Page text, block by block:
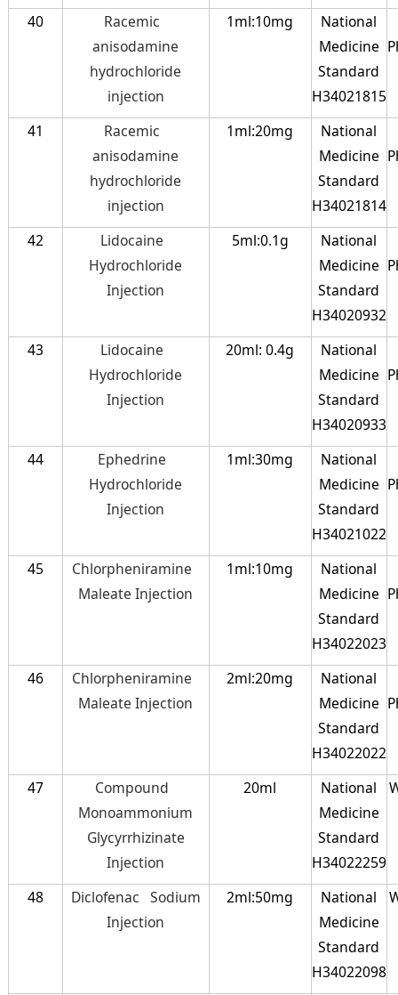
40
Racemic
anisodamine
hydrochloride
injection
1ml:10mg
National
Medicine
Standard
H34021815
41
Racemic
anisodamine
hydrochloride
injection
1ml:20mg
National
Medicine
Standard
H34021814
42
Lidocaine
Hydrochloride
Injection
5ml:0.1g
National
Medicine
Standard
H34020932
43
Lidocaine
Hydrochloride
Injection
20ml: 0.4g
National
Medicine
Standard
H34020933
44
Ephedrine
Hydrochloride
Injection
1ml:30mg
National
Medicine
Standard
H34021022
45
Chlorpheniramine
Maleate Injection
1ml:10mg
National
Medicine
Standard
H34022023
46
Chlorpheniramine
Maleate Injection
2ml:20mg
National
Medicine
Standard
H34022022
47
Compound
Monoammonium
Glycyrrhizinate
Injection
20ml
National
Medicine
Standard
H34022259
48
Diclofenac Sodium
Injection
2ml:50mg
National
Medicine
Standard
H34022098